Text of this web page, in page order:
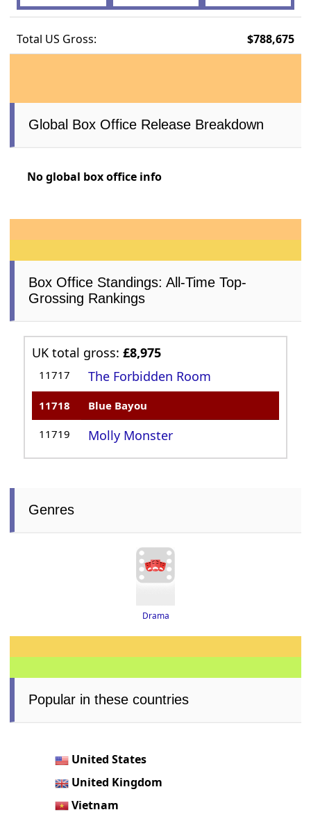
Total US Gross: $788,675
Global Box Office Release Breakdown
No global box office info
Box Office Standings: All-Time Top-
Grossing Rankings
UK total gross:£8,975
11717 The Forbidden Room
11718 Blue Bayou
11719 Molly Monster
Genres
Drama
Popular in these countries
United States
United Kingdom
Vietnam